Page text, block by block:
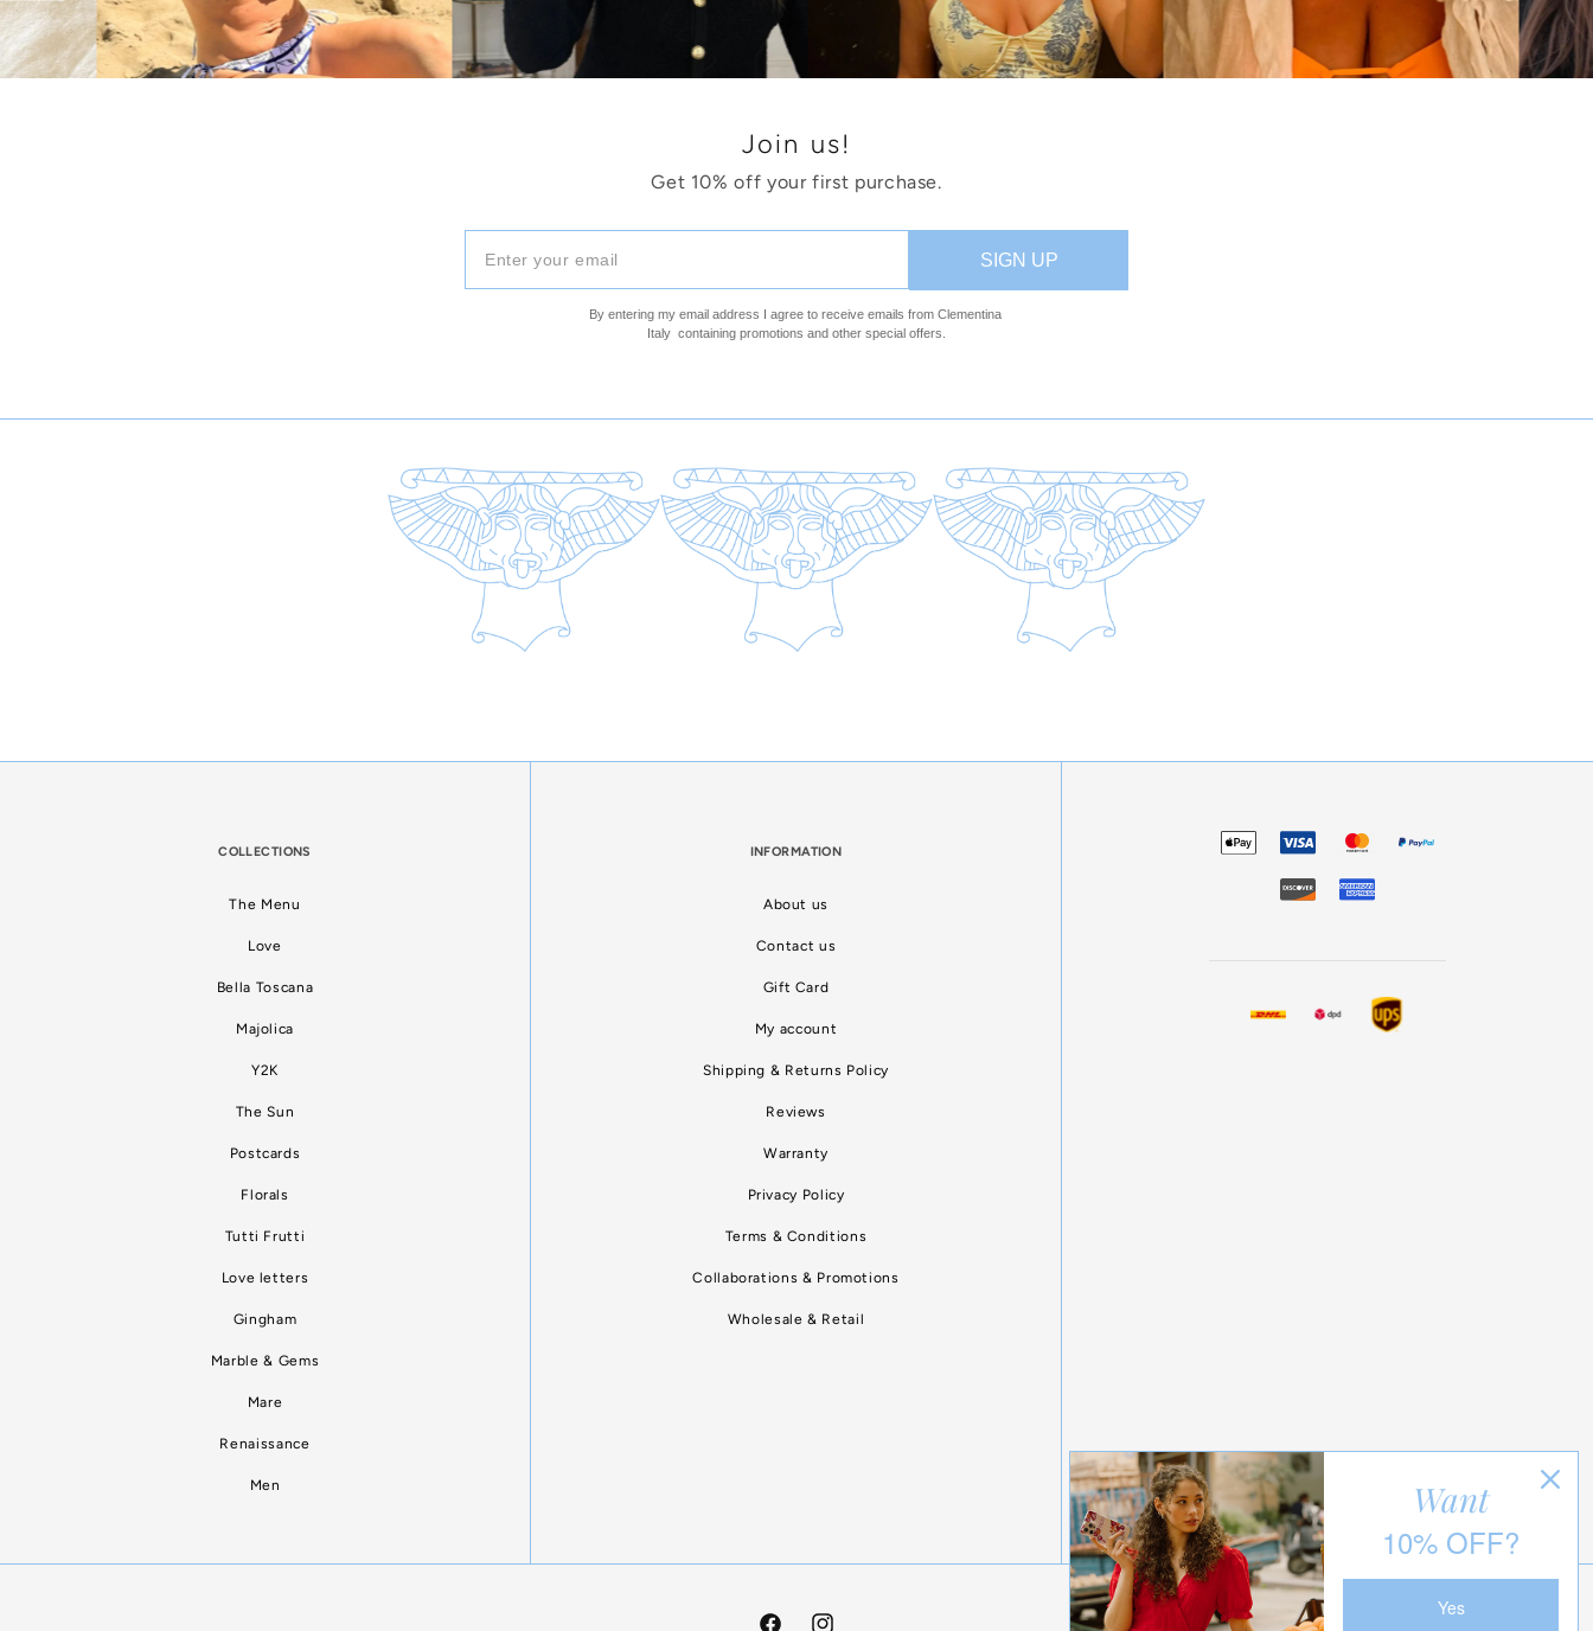
Join us!
Get 10% off your first purchase.
SIGN UP
By entering my email address I agree to receive emails from Clementina
Italy containing promotions and other special offers.
COLLECTIONS
The Menu
Love
Bella Toscana
Majolica
Y2K
The Sun
Postcards
Florals
Tutti Frutti
Love letters
Gingham
Marble & Gems
Mare
Renaissance
Men
INFORMATION
About us
Contact us
Gift Card
My account
Shipping & Returns Policy
Reviews
Warranty
Privacy Policy
Terms & Conditions
Collaborations & Promotions
Wholesale & Retail
Want
10% OFF?
Yes